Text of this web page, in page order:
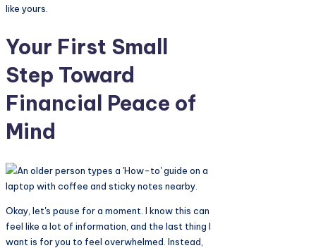
like yours.
Your First Small
Step Toward
Financial Peace of
Mind
Okay, let's pause for a moment. I know this can
feel like a lot of information, and the last thing I
want is for you to feel overwhelmed. Instead,